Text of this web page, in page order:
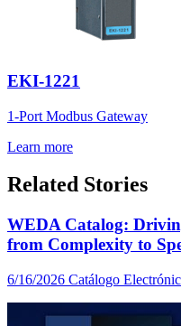
EKI-1221
1-Port Modbus Gateway
Learn more
Related Stories
WEDA Catalog:
from Complexity to
6/16/2026 Catálogo